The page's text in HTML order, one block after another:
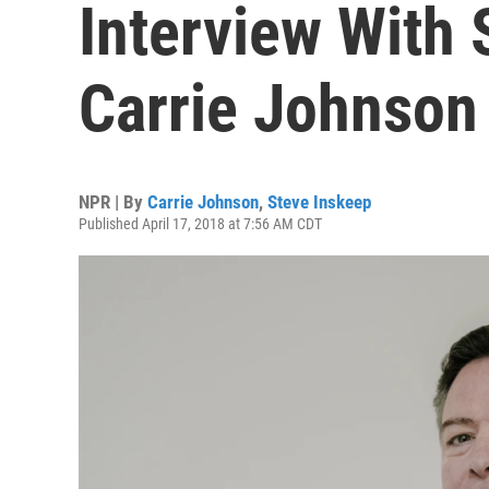
Interview With
Carrie Johnson
NPR | By Carrie Johnson, Steve Inskeep
Published April 17, 2018 at 7:56 AM CDT